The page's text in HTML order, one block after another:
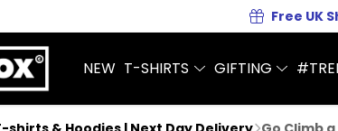
Free UK
NEW T-SHIRTS GIFTING